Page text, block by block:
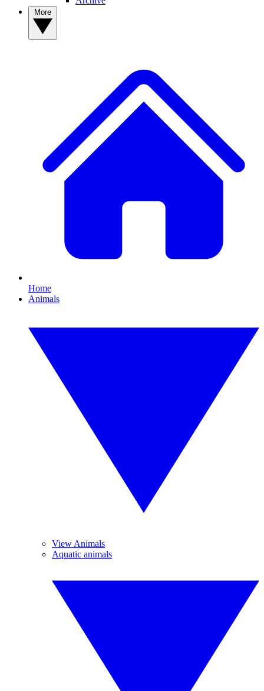
Home
Animals
View Animals
Aquatic animals